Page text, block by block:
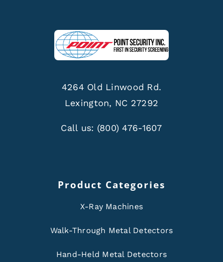
4264 Old Linwood Rd.
Lexington, NC 27292
Call us: (800) 476-1607
Product Categories
X-Ray Machines
Walk-Through Metal Detectors
Hand-Held Metal Detectors